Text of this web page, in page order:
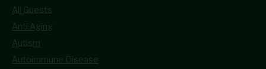
All Guests
Anti Aging
Autism
Autoimmune Disease